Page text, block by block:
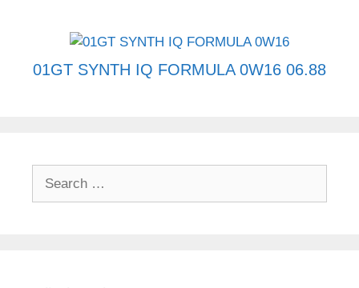
01GT SYNTH IQ FORMULA 0W16 06.88